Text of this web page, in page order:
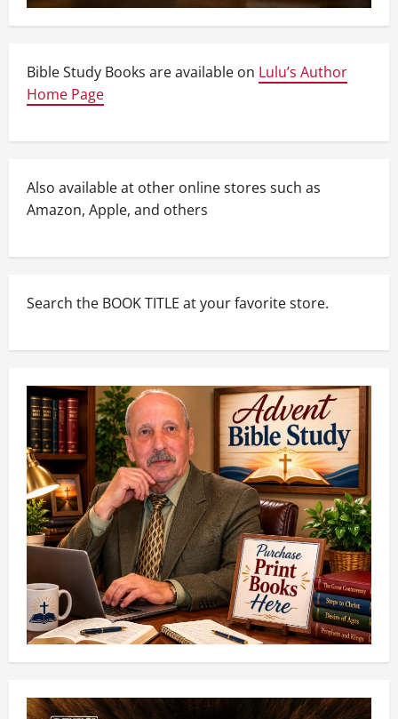
Bible Study Books are available on Lulu’s Author
Home Page
Also available at other online stores such as
Amazon, Apple, and others
Search the BOOK TITLE at your favorite store.